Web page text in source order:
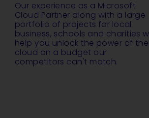
Our experience as a Microsoft
Cloud Partner along with a large
portfolio of projects for local
business, schools and charities
help you unlock the power of the
cloud on a budget our
competitors can't match.